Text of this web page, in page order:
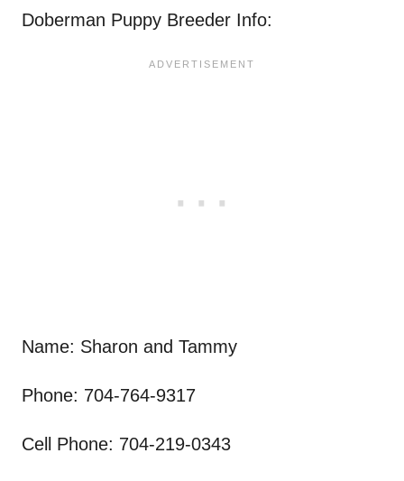
Doberman Puppy Breeder Info:
Name: Sharon and Tammy
Phone: 704-764-9317
Cell Phone: 704-219-0343